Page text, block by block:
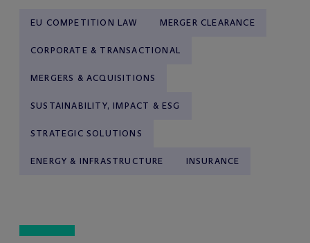
EU COMPETITION LAW MERGER CLEARANCE
CORPORATE & TRANSACTIONAL
MERGERS & ACQUISITIONS
SUSTAINABILITY, IMPACT & ESG
STRATEGIC SOLUTIONS
ENERGY & INFRASTRUCTURE INSURANCE